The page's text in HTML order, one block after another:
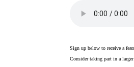
Sign up below to receive a
Consider taking part in a